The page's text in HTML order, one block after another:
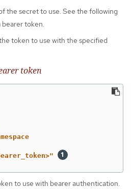
the secret to use. See the following
token.
token to use with the specified
token
to use with bearer authentication.